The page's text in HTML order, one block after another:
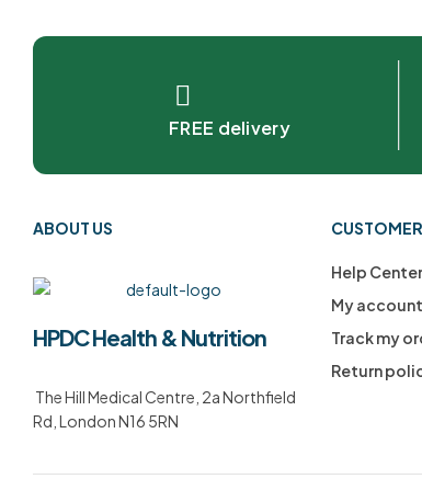
FREE delivery
ABOUT US
HPDC Health & Nutrition
The Hill Medical Centre, 2a Northfield
Rd, London N16 5RN
Help Center
My account
Track my
Return